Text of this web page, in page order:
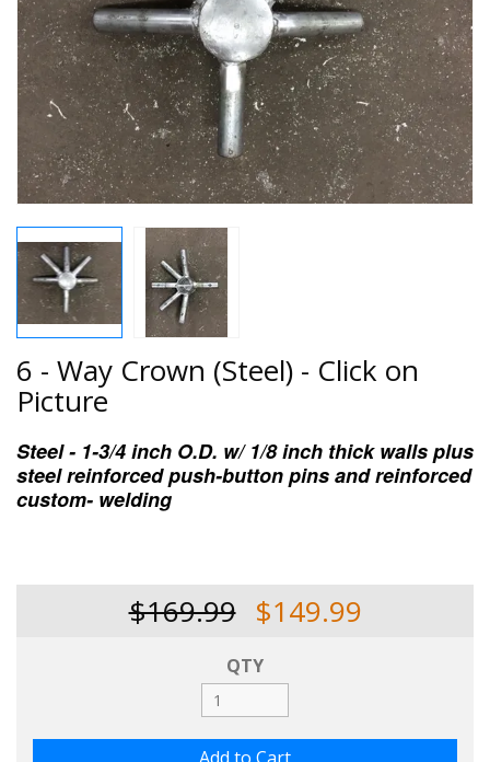
6 - Way Crown (Steel) - Click on
Picture
Steel - 1-3/4 inch O.D. w/ 1/8 inch thick walls plus
steel reinforced push-button pins and reinforced
custom- welding
$169.99 $149.99
QTY